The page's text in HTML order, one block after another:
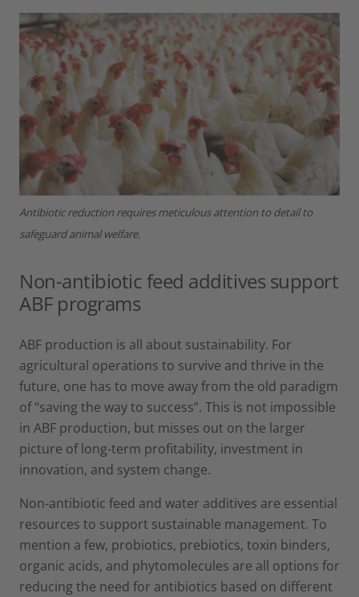
Antibiotic reduction requires meticulous attention to detail to
safeguard animal welfare.
Non-antibiotic feed additives support
ABF programs
ABF production is all about sustainability. For
agricultural operations to survive and thrive in the
future, one has to move away from the old paradigm
of “saving the way to success”. This is not impossible
in ABF production, but misses out on the larger
picture of long-term profitability, investment in
innovation, and system change.
Non-antibiotic feed and water additives are essential
resources to support sustainable management. To
mention a few, probiotics, prebiotics, toxin binders,
organic acids, and phy­tomolecules are all options for
reducing the need for antibiotics based on different